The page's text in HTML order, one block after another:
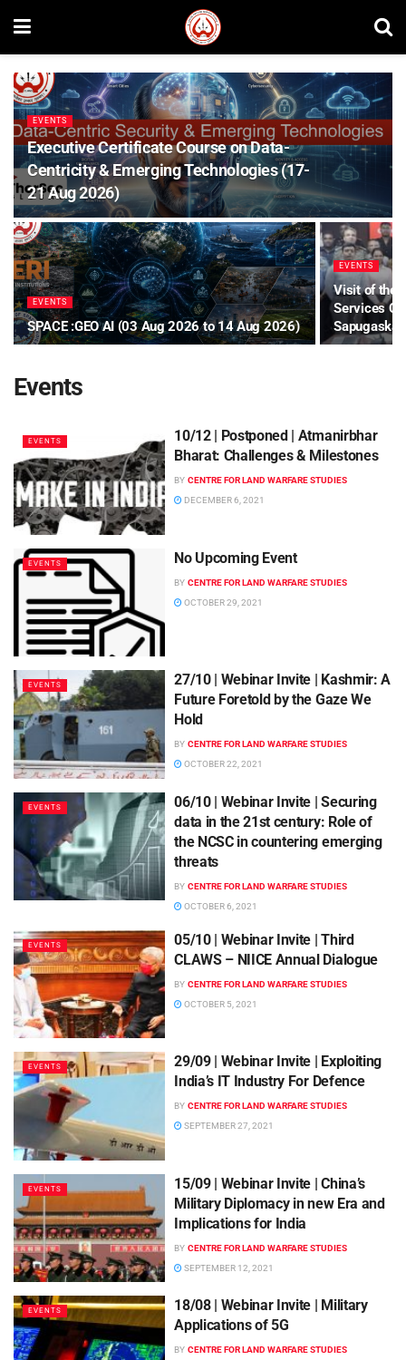
EVENTS
Executive Certificate Course on Data-
Centricity & Emerging Technologies (17-
21 Aug 2026)
EVENTS
SPACE :GEO AI (03 Aug 2026 to 14 Aug 2026)
EVENTS
Visit of the
Services
Events
EVENTS
10/12 | Postponed | Atmanirbhar
Bharat: Challenges & Milestones
BY CENTRE FOR LAND WARFARE STUDIES
DECEMBER 6, 2021
EVENTS No Upcoming Event
BY CENTRE FOR LAND WARFARE STUDIES
OCTOBER 29, 2021
EVENTS
27/10 | Webinar Invite | Kashmir: A
Future Foretold by the Gaze We
Hold
BY CENTRE FOR LAND WARFARE STUDIES
OCTOBER 22, 2021
EVENTS
06/10 | Webinar Invite | Securing
data in the 21st century: Role of
the NCSC in countering emerging
threats
BY CENTRE FOR LAND WARFARE STUDIES
OCTOBER 6, 2021
EVENTS
05/10 | Webinar Invite | Third
CLAWS – NIICE Annual Dialogue
BY CENTRE FOR LAND WARFARE STUDIES
OCTOBER 5, 2021
EVENTS
29/09 | Webinar Invite | Exploiting
India’s IT Industry For Defence
BY CENTRE FOR LAND WARFARE STUDIES
SEPTEMBER 27, 2021
EVENTS
15/09 | Webinar Invite | China’s
Military Diplomacy in new Era and
Implications for India
BY CENTRE FOR LAND WARFARE STUDIES
SEPTEMBER 12, 2021
EVENTS
18/08 | Webinar Invite | Military
Applications of 5G
BY CENTRE FOR LAND WARFARE STUDIES